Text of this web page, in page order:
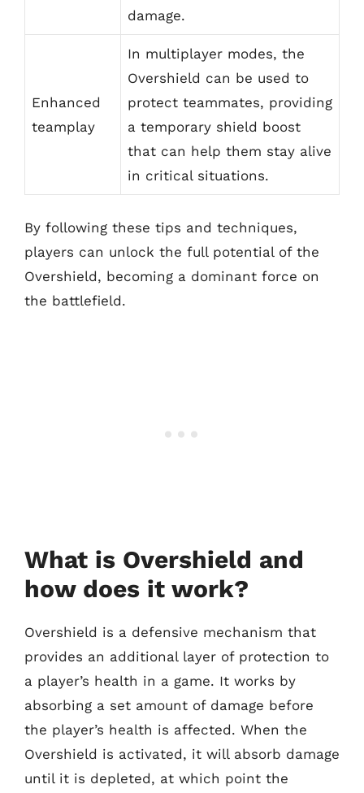
damage.
Enhanced
teamplay
In multiplayer modes, the
Overshield can be used to
protect teammates, providing
a temporary shield boost
that can help them stay alive
in critical situations.
By following these tips and techniques,
players can unlock the full potential of the
Overshield, becoming a dominant force on
the battlefield.
What is Overshield and
how does it work?
Overshield is a defensive mechanism that
provides an additional layer of protection to
a player’s health in a game. It works by
absorbing a set amount of damage before
the player’s health is affected. When the
Overshield is activated, it will absorb damage
until it is depleted, at which point the